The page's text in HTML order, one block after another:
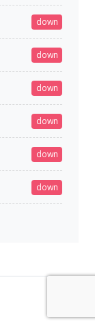
down
down
down
down
down
down